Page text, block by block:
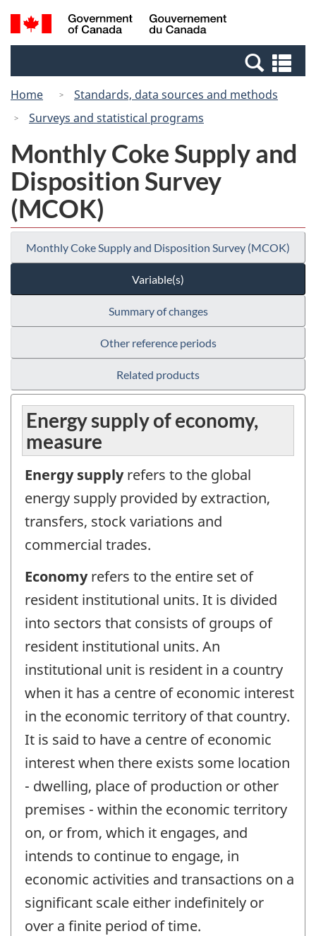
Skip
to
Switch
to
Canada
Search
and
Home
Standards, data sources and methods
Surveys and statistical programs
Monthly Coke Supply and
Disposition Survey
(MCOK)
Monthly Coke Supply and Disposition Survey (MCOK)
Variable(s)
Summary of changes
Other reference periods
Related products
Energy supply of economy,
measure
Energy supplyrefers to the global
energy supply provided by extraction,
transfers, stock variations and
commercial trades.
Economyrefers to the entire set of
resident institutional units. It is divided
into sectors that consists of groups of
resident institutional units. An
institutional unit is resident in a country
when it has a centre of economic interest
in the economic territory of that country.
It is said to have a centre of economic
interest when there exists some location
- dwelling, place of production or other
premises - within the economic territory
on, or from, which it engages, and
intends to continue to engage, in
economic activities and transactions on a
significant scale either indefinitely or
over a finite period of time.